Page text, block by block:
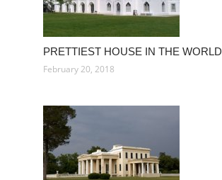
PRETTIEST HOUSE IN THE WORLD
February 20, 2018